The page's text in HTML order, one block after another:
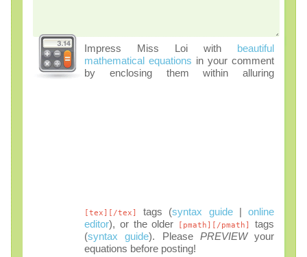
Impress Miss Loi with
beautiful
mathematical equations in your comment
by enclosing them within alluring
[tex][/tex] tags (syntax guide|online
editor), or the older [pmath][/pmath]
tags
(syntax guide). Please PREVIEWyour
equations before posting!